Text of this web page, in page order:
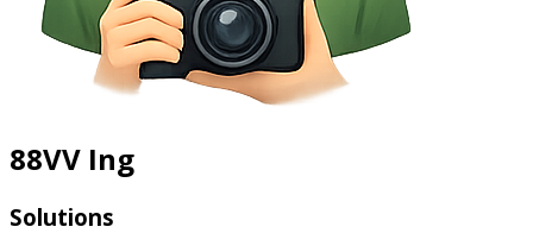
88VV Ing
Solutions